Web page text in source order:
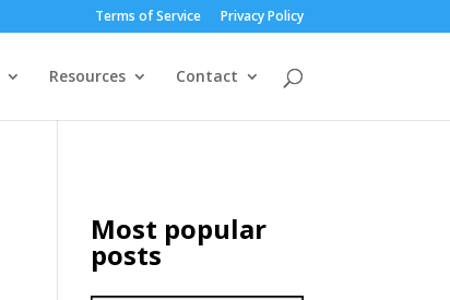
Terms of Service Privacy Policy
Resources Contact
Most popular
posts